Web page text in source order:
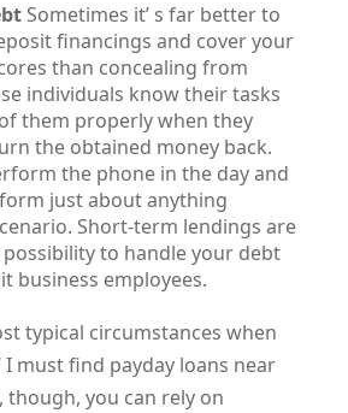
Sometimes it’ s far better to
financings and cover your
than concealing from
individuals know their tasks
them properly when they
the obtained money back.
the phone in the day and
just about anything
Short-term lendings are
to handle your debt
business employees.
typical circumstances when
must find payday loans near
though, you can rely on